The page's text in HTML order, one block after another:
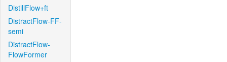
DistillFlow+ft
DistractFlow-FF-
semi
DistractFlow-
FlowFormer